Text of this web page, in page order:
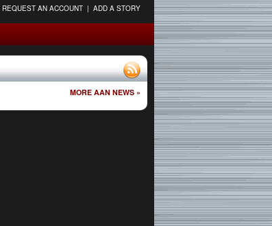
REQUEST AN ACCOUNT | ADD A STORY
MORE AAN NEWS »